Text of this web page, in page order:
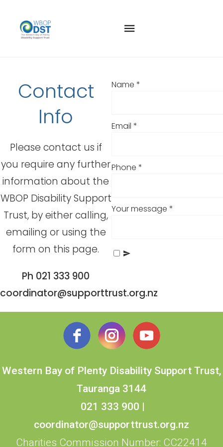
Contact
Info
Please contact us if
you require any further
information about the
WBOP Disability Support
Trust, by either calling,
emailing or using the
form on this page.
Ph 021 333 900
coordinator@supporttrust.org.nz
Name *
Email *
Phone *
Your message *
Western Bay of Plenty Disability Support Trust,
Tauranga 3144
021 333 900 |
coordinator@supporttrust.org.nz
Charities Commission Number: CC22414